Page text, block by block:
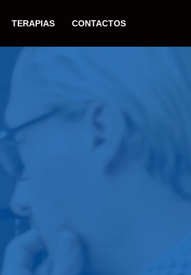
TERAPIAS CONTACTOS